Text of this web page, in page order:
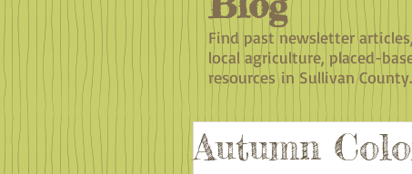
​Find past newsletter
local agriculture, placed-
resources in Sullivan County.
Autumn